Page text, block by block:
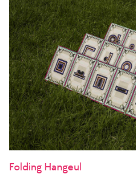
Folding Hangeul